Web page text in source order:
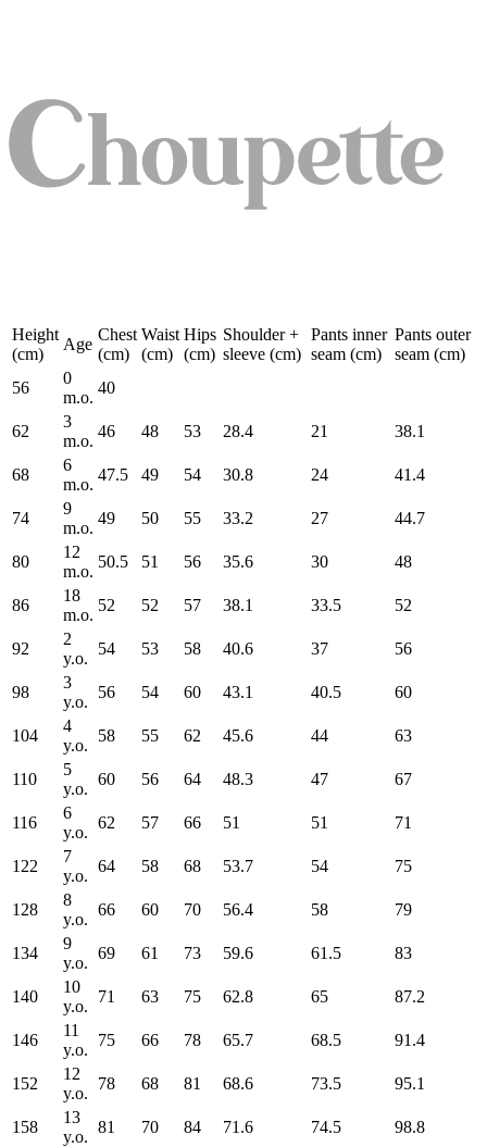
Height
(cm)
Age
Chest
(cm)
Waist
(cm)
Hips
(cm)
Shoulder +
sleeve (cm)
Pants inner
seam (cm)
Pants outer
seam (cm)
56
0
m.o.
40
62
3
m.o.
46 48 53 28.4 21 38.1
68
6
m.o.
47.5 49 54 30.8 24 41.4
74
9
m.o.
49 50 55 33.2 27 44.7
80
12
m.o.
50.5 51 56 35.6 30 48
86
18
m.o.
52 52 57 38.1 33.5 52
92
2
y.o.
54 53 58 40.6 37 56
98
3
y.o.
56 54 60 43.1 40.5 60
104
4
y.o.
58 55 62 45.6 44 63
110
5
y.o.
60 56 64 48.3 47 67
116
6
y.o.
62 57 66 51 51 71
122
7
y.o.
64 58 68 53.7 54 75
128
8
y.o.
66 60 70 56.4 58 79
134
9
y.o.
69 61 73 59.6 61.5 83
140
10
y.o.
71 63 75 62.8 65 87.2
146
11
y.o.
75 66 78 65.7 68.5 91.4
152
12
y.o.
78 68 81 68.6 73.5 95.1
158
13
y.o.
81 70 84 71.6 74.5 98.8